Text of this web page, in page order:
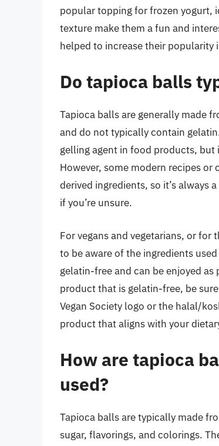
popular topping for frozen yogurt,
texture make them a fun and
helped to increase their popularity
Do tapioca balls
Tapioca balls are generally made
and do not typically contain
gelling agent in food products,
However, some modern recipes
derived ingredients, so it’s always
if you’re unsure.
For vegans and vegetarians, or
to be aware of the ingredients
gelatin-free and can be enjoyed
product that is gelatin-free, be
Vegan Society logo or the halal/
product that aligns with your
How are tapioca
used?
Tapioca balls are typically made
sugar, flavorings, and colorings.